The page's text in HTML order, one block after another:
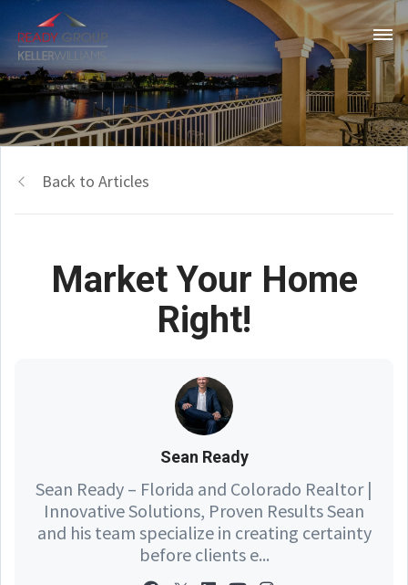
Back to Articles
Market Your Home
Right!
Sean Ready
Sean Ready – Florida and Colorado Realtor |
Innovative Solutions, Proven Results Sean
and his team specialize in creating certainty
before clients e...